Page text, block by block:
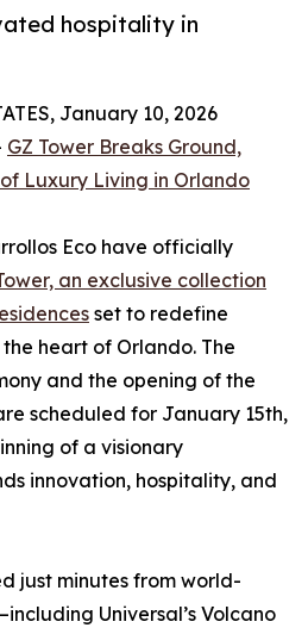
hospitality in
January 10, 2026
GZ Tower Breaks Ground,
Luxury Living in Orlando
Eco have officially
an exclusive collection
set to redefine
heart of Orlando. The
and the opening of the
scheduled for January 15th,
of a visionary
innovation, hospitality, and
just minutes from world-
Universal’s Volcano